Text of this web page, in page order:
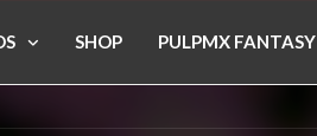
SHOP PULPMX FANTASY